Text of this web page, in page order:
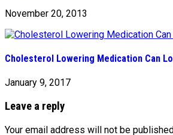
November 20, 2013
Cholesterol Lowering Medication Can
January 9, 2017
Leave a reply
Your email address will not be